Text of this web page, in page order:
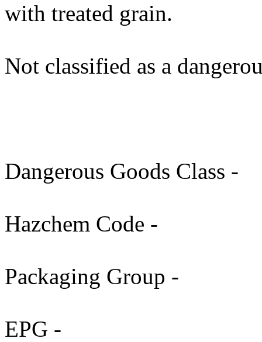
with treated grain.
Not classified as a
Dangerous Goods Class -
Hazchem Code -
Packaging Group -
EPG -